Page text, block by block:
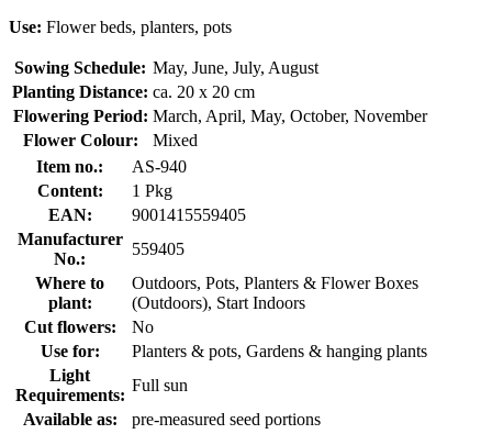
Use: Flower beds, planters, pots
Sowing Schedule: May, June, July, August
Planting Distance: ca. 20 x 20 cm
Flowering Period: March, April, May, October, November
Flower Colour:
Mixed
Item no.:
AS-940
Content:
1 Pkg
EAN:
9001415559405
Manufacturer
No.:
559405
Where to
plant:
Outdoors, Pots, Planters & Flower Boxes
(Outdoors), Start Indoors
Cut flowers:
No
Use for:
Planters & pots, Gardens & hanging plants
Light
Requirements:
Full sun
Available as:
pre-measured seed portions